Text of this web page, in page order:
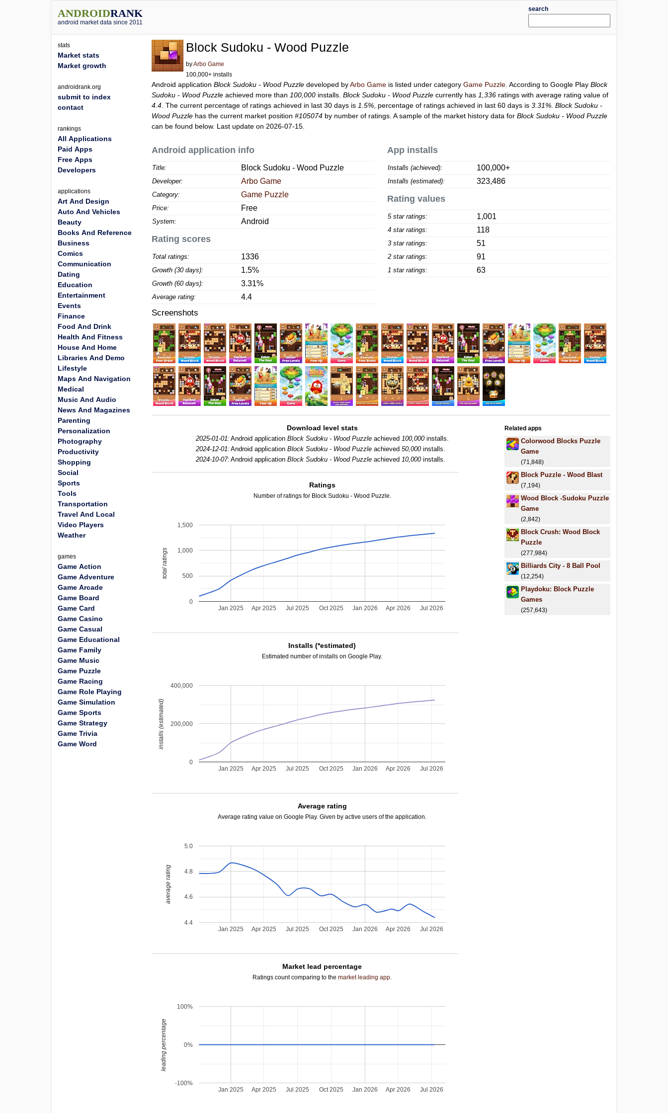
ANDROIDRANK
android market data since 2011
search
Block Sudoku - Wood Puzzle
byArbo Game
100,000+ installs
Android applicationBlock Sudoku - Wood Puzzle developed byArbo Game is listed under categoryGame Puzzle . According to Google PlayBlock
Sudoku - Wood Puzzle achieved more than 100,000 installs.Block Sudoku - Wood Puzzle currently has 1,336 ratings with average rating value of
4.4 . The current percentage of ratings achieved in last 30 days is 1.5% , percentage of ratings achieved in last 60 days is3.31% .Block Sudoku -
Wood Puzzle has the current market position#105074 by number of ratings. A sample of the market history data forBlock Sudoku - Wood Puzzle
can be found below. Last update on 2026-07-15.
Android application info
Title: Block Sudoku - Wood Puzzle
Developer: Arbo Game
Category: Game Puzzle
Price: Free
System: Android
Rating scores
Total ratings: 1336
Growth (30 days): 1.5%
Growth (60 days): 3.31%
Average rating: 4.4
App installs
Installs (achieved): 100,000+
Installs (estimated): 323,486
Rating values
5 star ratings: 1,001
4 star ratings: 118
3 star ratings: 51
2 star ratings: 91
1 star ratings: 63
Screenshots
Download level stats
2025-01-01: Android application Block Sudoku - Wood Puzzleachieved 100,000installs.
2024-12-01: Android application Block Sudoku - Wood Puzzleachieved 50,000installs.
2024-10-07: Android application Block Sudoku - Wood Puzzleachieved 10,000installs.
Ratings
Number of ratings for Block Sudoku - Wood Puzzle.
Jan 2025 Jan 2026
Apr 2025 Jul 2025 Oct 2025 Apr 2026 Jul 2026
0
500
1,000
1,500
total ratings
Installs (*estimated)
Estimated number of installs on Google Play.
Jan 2025 Jan 2026
Apr 2025 Jul 2025 Oct 2025 Apr 2026 Jul 2026
0
200,000
400,000
installs (estimated)
Average rating
Average rating value on Google Play. Given by active users of the application.
Jan 2025 Jan 2026
Apr 2025 Jul 2025 Oct 2025 Apr 2026 Jul 2026
4.4
4.6
4.8
5.0
average rating
Market lead percentage
Ratings count comparing to themarket leading app.
Jan 2025 Jan 2026
Apr 2025 Jul 2025 Oct 2025 Apr 2026 Jul 2026
-100%
0%
100%
leading percentage
Related apps
Colorwood Blocks Puzzle
Game
(71,848)
Block Puzzle - Wood Blast
(7,194)
Wood Block -Sudoku Puzzle
Game
(2,842)
Block Crush: Wood Block
Puzzle
(277,984)
Billiards City - 8 Ball Pool
(12,254)
Playdoku: Block Puzzle
Games
(257,643)
stats
Market stats
Market growth
androidrank.org
submit to index
contact
rankings
All Applications
Paid Apps
Free Apps
Developers
applications
Art And Design
Auto And Vehicles
Beauty
Books And Reference
Business
Comics
Communication
Dating
Education
Entertainment
Events
Finance
Food And Drink
Health And Fitness
House And Home
Libraries And Demo
Lifestyle
Maps And Navigation
Medical
Music And Audio
News And Magazines
Parenting
Personalization
Photography
Productivity
Shopping
Social
Sports
Tools
Transportation
Travel And Local
Video Players
Weather
games
Game Action
Game Adventure
Game Arcade
Game Board
Game Card
Game Casino
Game Casual
Game Educational
Game Family
Game Music
Game Puzzle
Game Racing
Game Role Playing
Game Simulation
Game Sports
Game Strategy
Game Trivia
Game Word